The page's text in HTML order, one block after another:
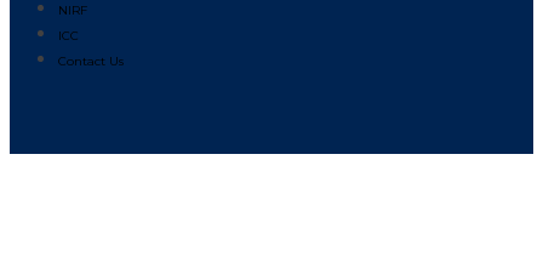
NIRF
ICC
Contact Us